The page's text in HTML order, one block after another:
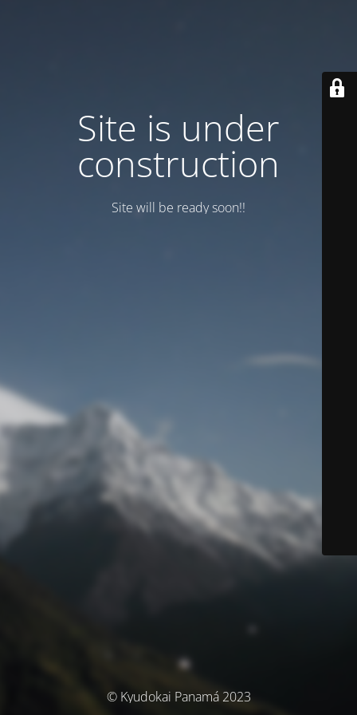
Site is under
construction
Site will be ready soon!!
© Kyudokai Panamá 2023